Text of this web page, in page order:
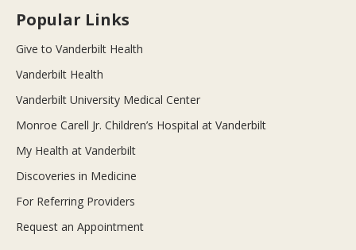
Popular Links
Give to Vanderbilt Health
Vanderbilt Health
Vanderbilt University Medical Center
Monroe Carell Jr. Children’s Hospital at Vanderbilt
My Health at Vanderbilt
Discoveries in Medicine
For Referring Providers
Request an Appointment